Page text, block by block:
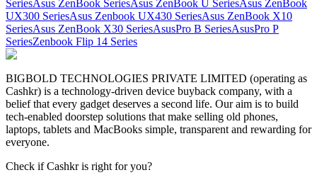
SeriesAsus ZenBook SeriesAsus ZenBook U SeriesAsus ZenBook
UX300 SeriesAsus Zenbook UX430 SeriesAsus ZenBook X10
SeriesAsus ZenBook X30 SeriesAsusPro B SeriesAsusPro P
SeriesZenbook Flip 14 Series
BIGBOLD TECHNOLOGIES PRIVATE LIMITED (operating as
Cashkr) is a technology-driven device buyback company, with a
belief that every gadget deserves a second life. Our aim is to build
tech-enabled doorstep solutions that make selling old phones,
laptops, tablets and MacBooks simple, transparent and rewarding for
everyone.
Check if Cashkr is right for you?